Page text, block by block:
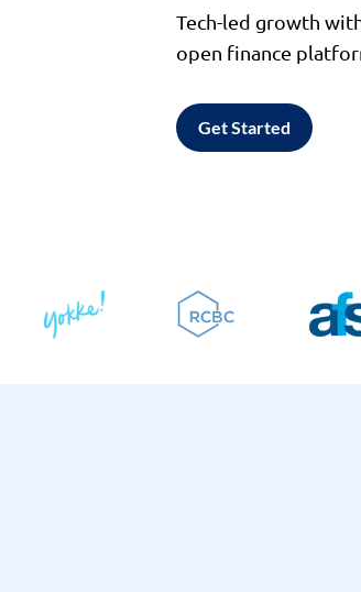
Tech-led growth
open finance
Get Started